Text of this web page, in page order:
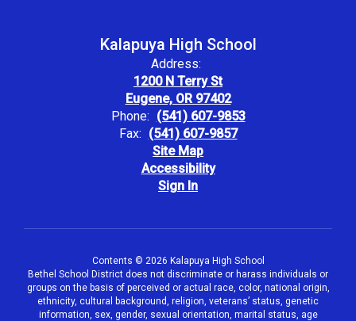
Kalapuya High School
Address:
1200 N Terry St
Eugene, OR 97402
Phone: (541) 607-9853
Fax: (541) 607-9857
Site Map
Accessibility
Sign In
Contents © 2026 Kalapuya High School
Bethel School District does not discriminate or harass individuals or
groups on the basis of perceived or actual race, color, national origin,
ethnicity, cultural background, religion, veterans’ status, genetic
information, sex, gender, sexual orientation, marital status, age